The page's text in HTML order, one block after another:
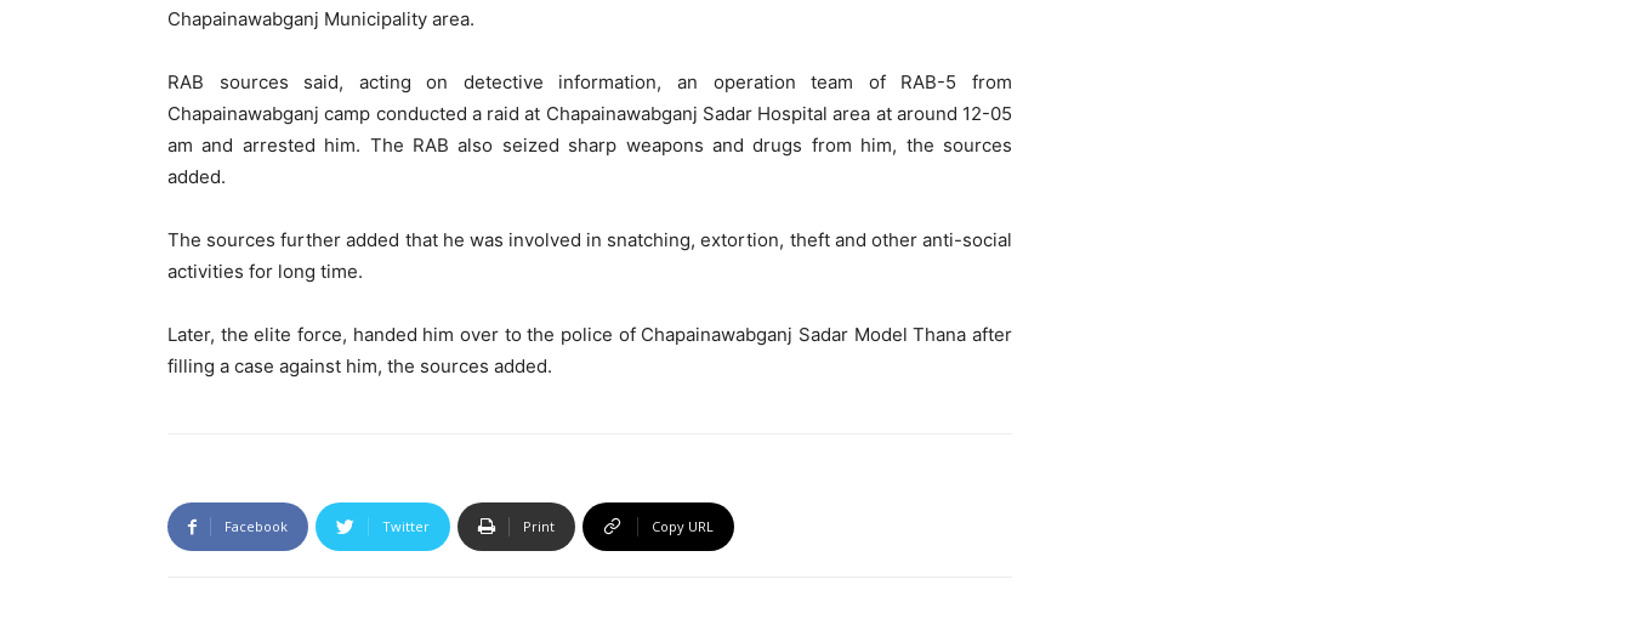
Chapainawabganj Municipality area.
RAB sources said, acting on detective information, an operation team of RAB-5 from
Chapainawabganj camp conducted a raid at Chapainawabganj Sadar Hospital area at around 12-05
am and arrested him. The RAB also seized sharp weapons and drugs from him, the sources
added.
The sources further added that he was involved in snatching, extortion, theft and other anti-social
activities for long time.
Later, the elite force, handed him over to the police of Chapainawabganj Sadar Model Thana after
filling a case against him, the sources added.
Facebook Twitter Print Copy URL